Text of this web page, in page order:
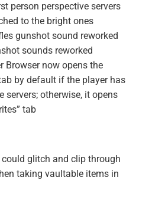
person perspective servers
to the bright ones
gunshot sound reworked
sounds reworked
Browser now opens the
by default if the player has
servers; otherwise, it opens
tab
could glitch and clip through
taking vaultable items in